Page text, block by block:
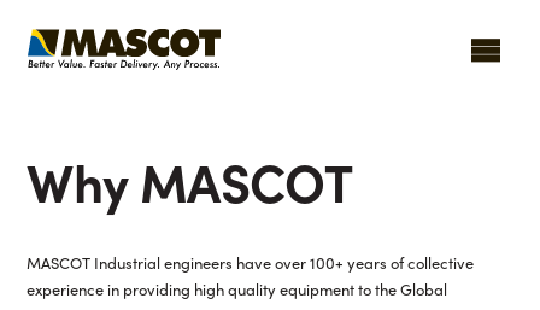
Why MASCOT
MASCOT Industrial engineers have over 100+ years of collective
experience in providing high quality equipment to the Global